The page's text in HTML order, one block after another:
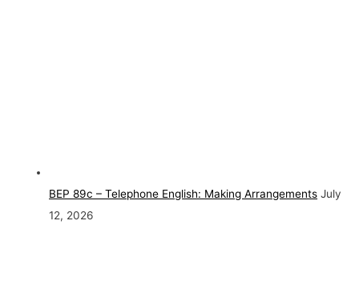
BEP 89c – Telephone English: Making Arrangements July
12, 2026